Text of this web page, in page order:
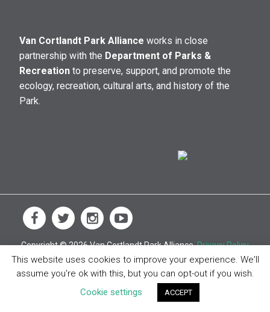
Van Cortlandt Park Alliance works in close
partnership with the Department of Parks &
Recreation to preserve, support, and promote the
ecology, recreation, cultural arts, and history of the
Park.
Copyright © 2026 Van Cortlandt Park Alliance.Privacy Policy
This website uses cookies to improve your experience. We'll
assume you're ok with this, but you can opt-out if you wish.
Cookie settings
ACCEPT